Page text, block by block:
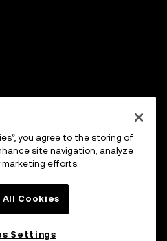
you agree to the storing of
site navigation, analyze
marketing efforts.
Cookies
Settings